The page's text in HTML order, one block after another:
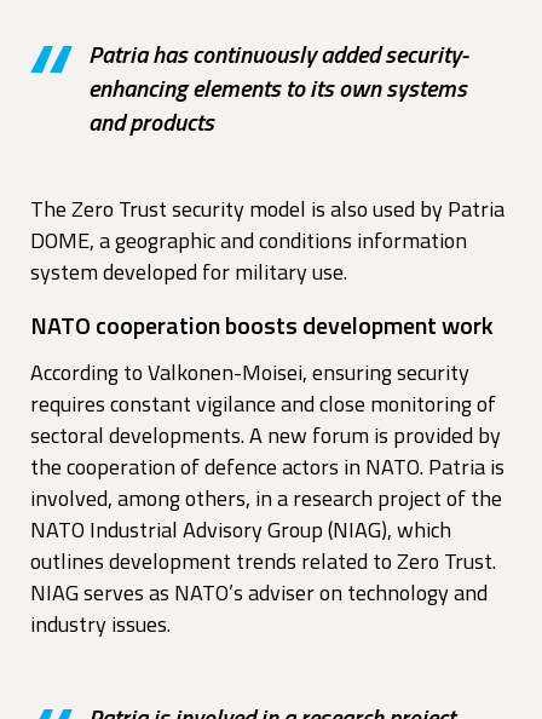
Patria has continuously added security-
enhancing elements to its own systems
and products
The Zero Trust security model is also used by Patria
DOME, a geographic and conditions information
system developed for military use.
NATO cooperation boosts development work
According to Valkonen-Moisei, ensuring security
requires constant vigilance and close monitoring of
sectoral developments. A new forum is provided by
the cooperation of defence actors in NATO. Patria is
involved, among others, in a research project of the
NATO Industrial Advisory Group (NIAG), which
outlines development trends related to Zero Trust.
NIAG serves as NATO’s adviser on technology and
industry issues.